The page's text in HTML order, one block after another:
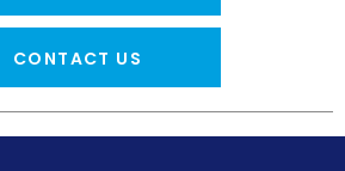
CONTACT US